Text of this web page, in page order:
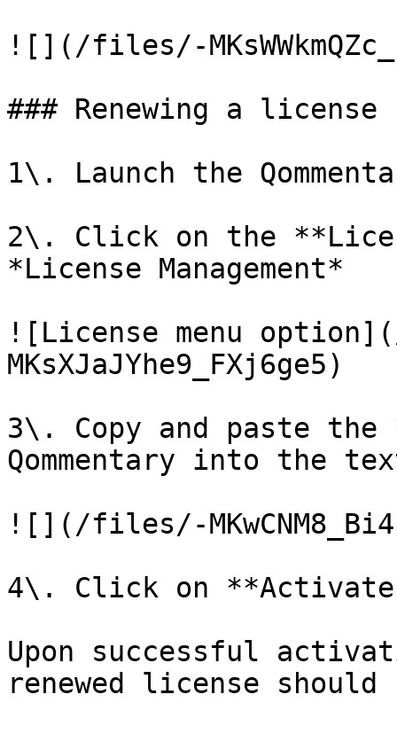
![](/files/-
### Renewing a license
1\. Launch the
2\. Click on the
*License Management*
![License menu
MKsXJaJYhe9_FXj6ge5)
3\. Copy and paste
Qommentary into the
![](/files/-
4\. Click on **Activate
Upon successful